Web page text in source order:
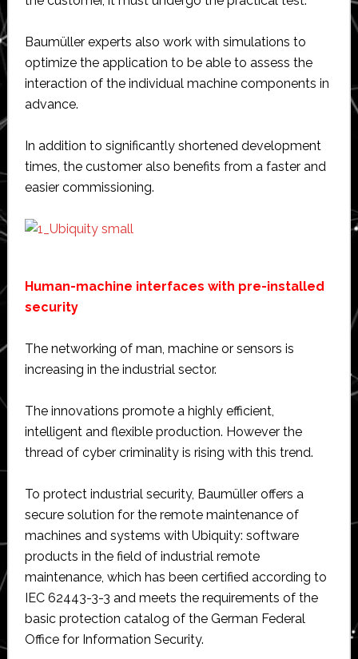
Baumüller experts also work with simulations to
optimize the application to be able to assess the
interaction of the individual machine components in
advance.
In addition to significantly shortened development
times, the customer also benefits from a faster and
easier commissioning.
Human-machine interfaces with pre-installed
security
The networking of man, machine or sensors is
increasing in the industrial sector.
The innovations promote a highly efficient,
intelligent and flexible production. However the
thread of cyber criminality is rising with this trend.
To protect industrial security, Baumüller offers a
secure solution for the remote maintenance of
machines and systems with Ubiquity: software
products in the field of industrial remote
maintenance, which has been certified according to
IEC 62443-3-3 and meets the requirements of the
basic protection catalog of the German Federal
Office for Information Security.